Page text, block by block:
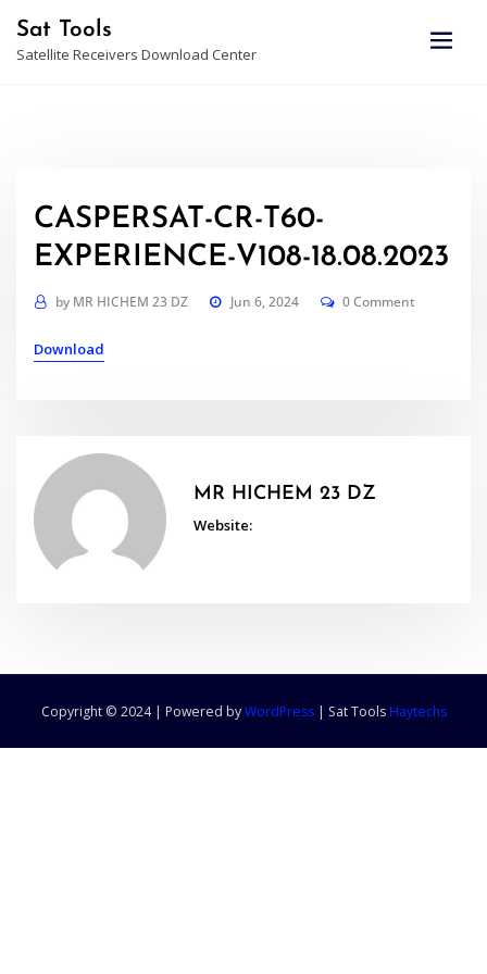
content
Sat Tools
Satellite Receivers Download Center
CASPERSAT-CR-T60-
EXPERIENCE-V108-18.08.2023
by MR HICHEM 23 DZ Jun 6, 2024 0 Comment
Download
MR HICHEM 23 DZ
Website:
Copyright © 2024 | Powered byWordPress | Sat Tools Haytechs